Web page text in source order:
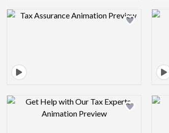
Design preview image
Design preview image